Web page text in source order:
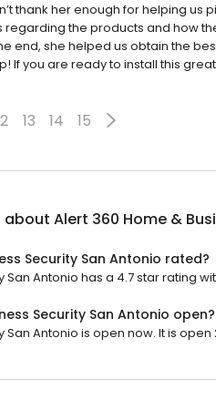
thank her enough for helping us
regarding the products and how
end, she helped us obtain the
If you are ready to install this
13 14 15
about Alert 360 Home &
Security San Antonio rated?
San Antonio has a 4.7 star rating
Security San Antonio open?
San Antonio is open now. It is open